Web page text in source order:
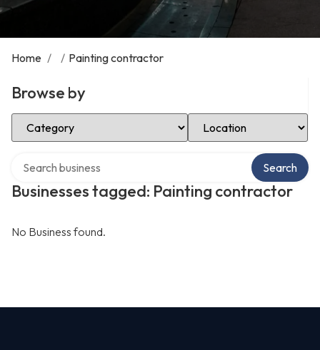
Home / / Painting contractor
Browse by
Select Category Select Location
Businesses tagged: Painting contractor
Search
No Business found.